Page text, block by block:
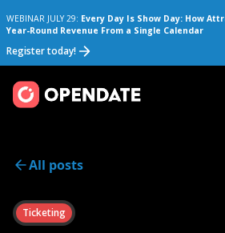
WEBINAR JULY 29: Every Day Is Show Day: How
Year-Round Revenue From a Single Calendar
Register today!
All posts
Ticketing